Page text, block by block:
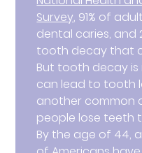
Survey, 91% of
dental caries, and
tooth decay that
But tooth decay
can lead to tooth
another common
people lose teeth
By the age of 44,